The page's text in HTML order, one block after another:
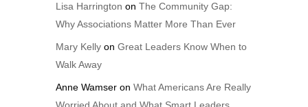
Lisa Harrington on The Community Gap:
Why Associations Matter More Than Ever
Mary Kellyon Great Leaders Know When to
Walk Away
Anne Wamseron What Americans Are Really